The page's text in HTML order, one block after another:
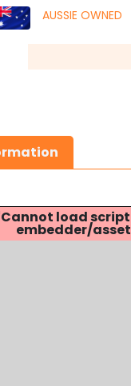
AUSSIE OWNED
load
embedder/